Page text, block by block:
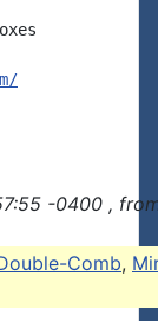
-0400 ,
Comb,